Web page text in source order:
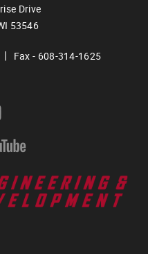
Drive
53546
| Fax - 608-314-1625